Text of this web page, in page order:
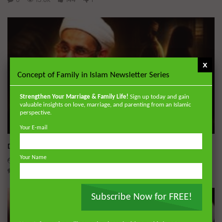
Dealing with Imperfections in Marriage
ADMIN
Concept of Family in Islam Newsletter Series
Strengthen Your Marriage & Family Life! Sign up today and gain
valuable insights on love, marriage, and parenting from an Islamic
perspective.
Your E-mail
Your Name
Subscribe Now for FREE!
x